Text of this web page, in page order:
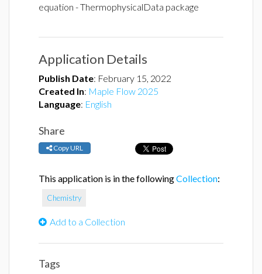
equation - ThermophysicalData package
Application Details
Publish Date: February 15, 2022
Created In: Maple Flow 2025
Language: English
Share
Copy URL
This application is in the followingCollection:
Chemistry
Add to a Collection
Tags